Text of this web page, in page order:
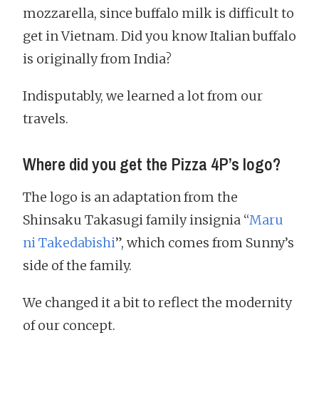
mozzarella, since buffalo milk is difficult to
get in Vietnam. Did you know Italian buffalo
is originally from India?
Indisputably, we learned a lot from our
travels.
Where did you get the Pizza 4P’s logo?
The logo is an adaptation from the
Shinsaku Takasugi family insignia “Maru
ni Takedabishi”, which comes from Sunny’s
side of the family.
We changed it a bit to reflect the modernity
of our concept.